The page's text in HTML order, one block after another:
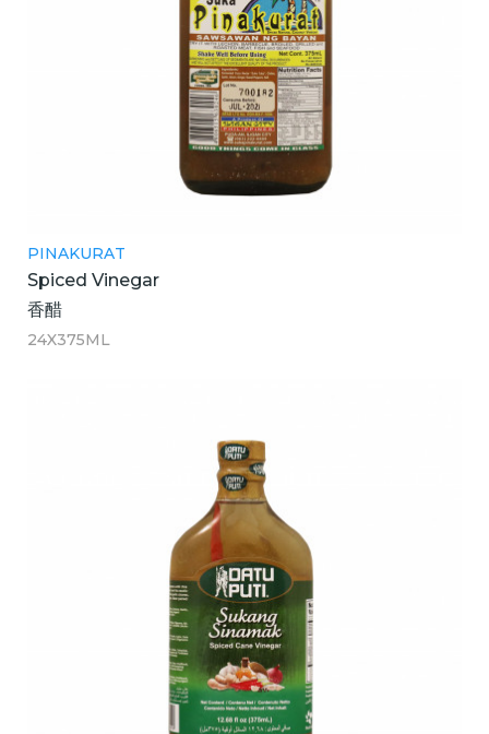
PINAKURAT
Spiced Vinegar
香醋
24X375ML